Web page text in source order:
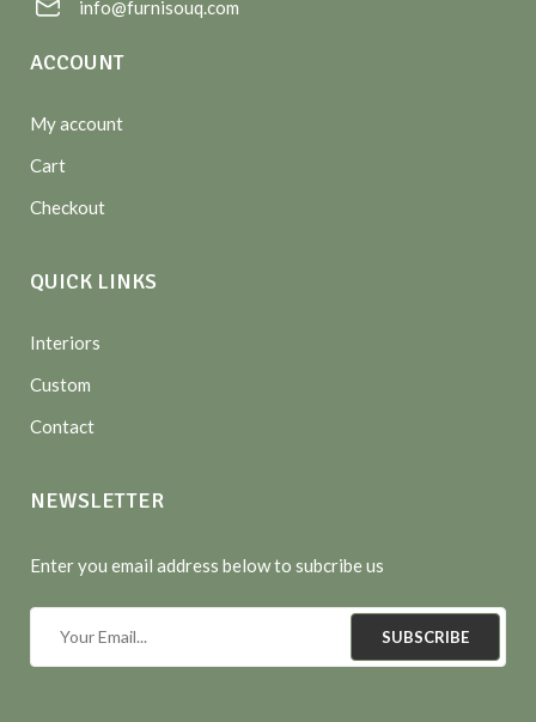
info@furnisouq.com
ACCOUNT
My account
Cart
Checkout
QUICK LINKS
Interiors
Custom
Contact
NEWSLETTER
Enter you email address below to subcribe us
SUBSCRIBE